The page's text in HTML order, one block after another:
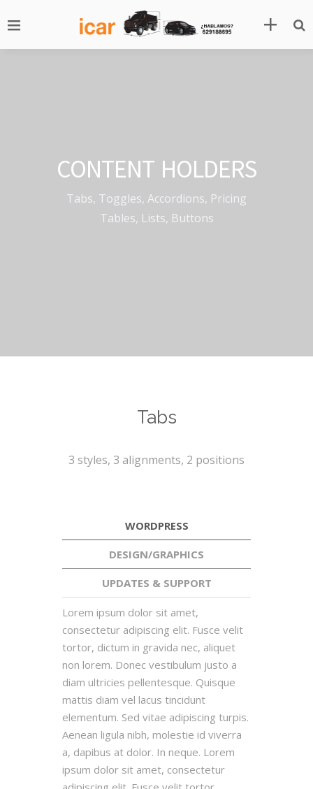
CONTENT HOLDERS
Tabs, Toggles, Accordions, Pricing
Tables, Lists, Buttons
Tabs
3 styles, 3 alignments, 2 positions
WORDPRESS
DESIGN/GRAPHICS
UPDATES & SUPPORT
Lorem ipsum dolor sit amet,
consectetur adipiscing elit. Fusce velit
tortor, dictum in gravida nec, aliquet
non lorem. Donec vestibulum justo a
diam ultricies pellentesque. Quisque
mattis diam vel lacus tincidunt
elementum. Sed vitae adipiscing turpis.
Aenean ligula nibh, molestie id viverra
a, dapibus at dolor. In neque. Lorem
ipsum dolor sit amet, consectetur